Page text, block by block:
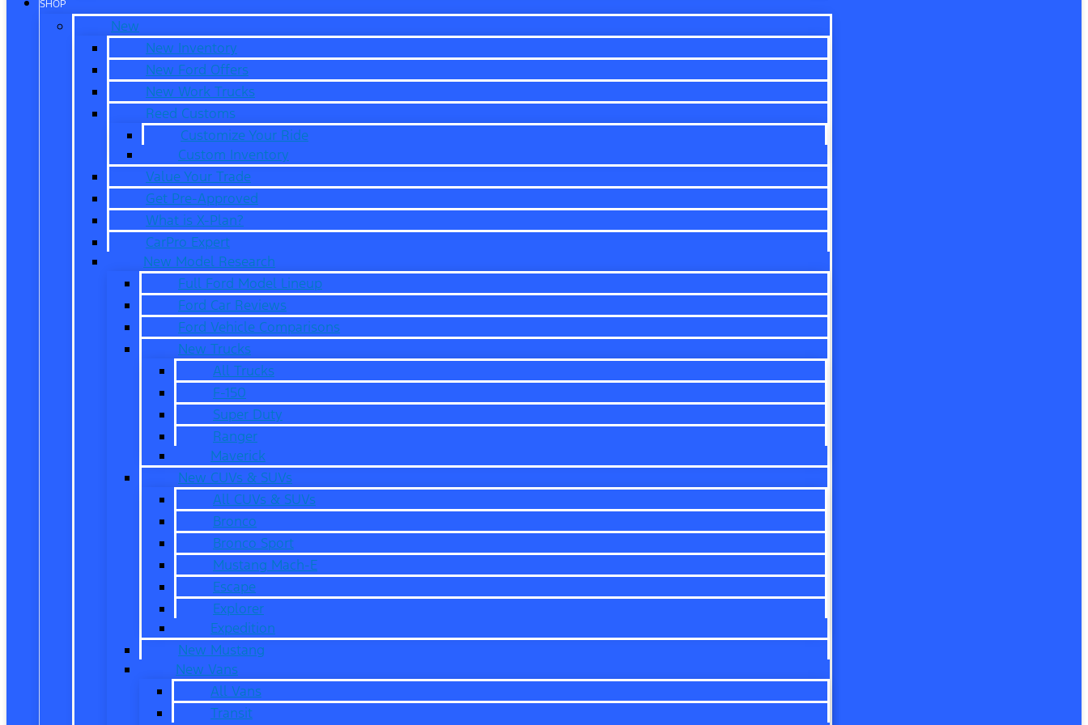
SHOP
New
New Inventory
New Ford Offers
New Work Trucks
Reed Customs
Customize Your Ride
Custom Inventory
Value Your Trade
Get Pre-Approved
What is X-Plan?
CarPro Expert
New Model Research
Full Ford Model Lineup
Ford Car Reviews
Ford Vehicle Comparisons
New Trucks
All Trucks
F-150
Super Duty
Ranger
Maverick
New CUVs & SUVs
All CUVs & SUVs
Bronco
Bronco Sport
Mustang Mach-E
Escape
Explorer
Expedition
New Mustang
New Vans
All Vans
Transit